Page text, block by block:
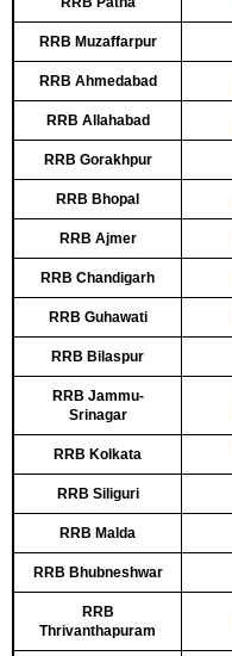
RRB Muzaffarpur
RRB Ahmedabad
RRB Allahabad
RRB Gorakhpur
RRB Bhopal
RRB Ajmer
RRB Chandigarh
RRB Guhawati
RRB Bilaspur
RRB Jammu-
Srinagar
RRB Kolkata
RRB Siliguri
RRB Malda
RRB Bhubneshwar
RRB
Thrivanthapuram